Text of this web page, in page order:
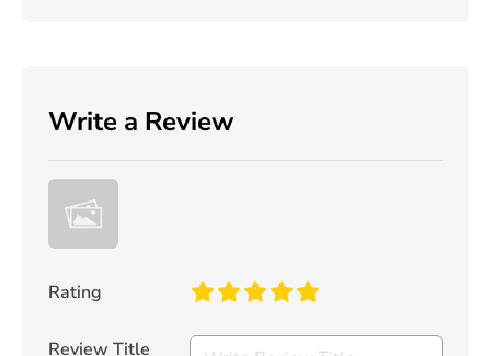
Write a Review
Rating
Review Title